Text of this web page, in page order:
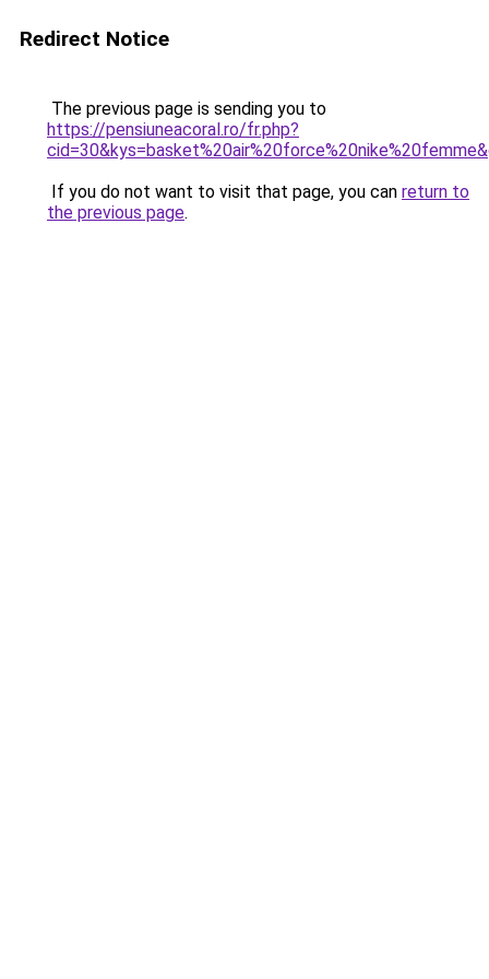
Redirect Notice
The previous page is sending you to
https://pensiuneacoral.ro/fr.php?
If you do not want to visit that page, you can return to
the previous page.